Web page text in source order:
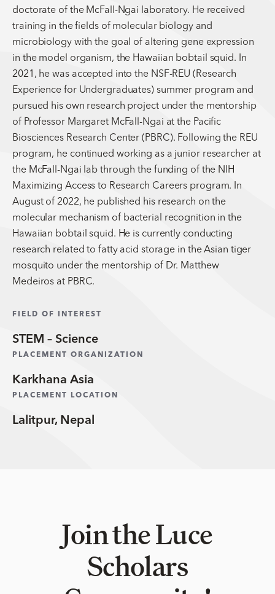
doctorate of the McFall-Ngai laboratory. He received
training in the fields of molecular biology and
microbiology with the goal of altering gene expression
in the model organism, the Hawaiian bobtail squid. In
2021, he was accepted into the NSF-REU (Research
Experience for Undergraduates) summer program and
pursued his own research project under the mentorship
of Professor Margaret McFall-Ngai at the Pacific
Biosciences Research Center (PBRC). Following the REU
program, he continued working as a junior researcher at
the McFall-Ngai lab through the funding of the NIH
Maximizing Access to Research Careers program. In
August of 2022, he published his research on the
molecular mechanism of bacterial recognition in the
Hawaiian bobtail squid. He is currently conducting
research related to fatty acid storage in the Asian tiger
mosquito under the mentorship of Dr. Matthew
Medeiros at PBRC.
FIELD OF INTEREST
STEM – Science
PLACEMENT ORGANIZATION
Karkhana Asia
PLACEMENT LOCATION
Lalitpur, Nepal
Join the Luce
Scholars